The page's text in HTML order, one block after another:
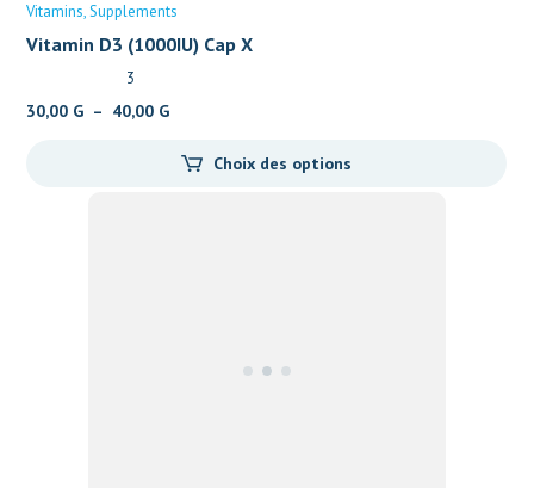
Vitamins Supplements
Vitamin D3 (1000IU) Cap X
3
30,00 G – 40,00 GPlage
prix : Choix des options